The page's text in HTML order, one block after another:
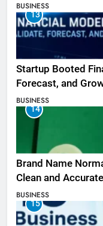
BUSINESS
13
Startup Booted
Forecast, and
BUSINESS
14
Brand Name
Clean and Accurate
BUSINESS
15